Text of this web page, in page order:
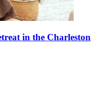
in the Charleston